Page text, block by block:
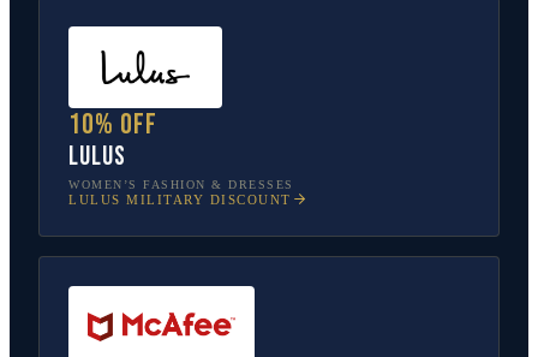
10% off
Lulus
WOMEN’S FASHION & DRESSES
LULUS MILITARY DISCOUNT